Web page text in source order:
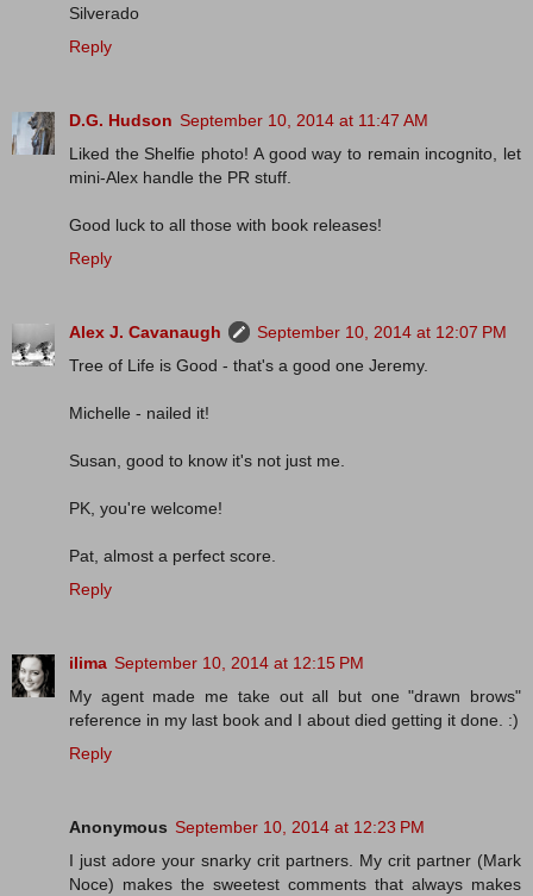
Silverado
Reply
D.G. Hudson September 10, 2014 at 11:47 AM
Liked the Shelfie photo! A good way to remain incognito, let
mini-Alex handle the PR stuff.
Good luck to all those with book releases!
Reply
Alex J. Cavanaugh
September 10, 2014 at 12:07 PM
Tree of Life is Good - that's a good one Jeremy.
Michelle - nailed it!
Susan, good to know it's not just me.
PK, you're welcome!
Pat, almost a perfect score.
Reply
ilima September 10, 2014 at 12:15 PM
My agent made me take out all but one "drawn brows"
reference in my last book and I about died getting it done. :)
Reply
Anonymous September 10, 2014 at 12:23 PM
I just adore your snarky crit partners. My crit partner (Mark
Noce) makes the sweetest comments that always makes